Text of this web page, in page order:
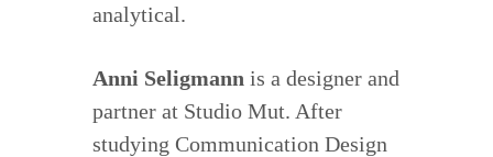
analytical.
Anni Seligmann is a designer and
partner at Studio Mut. After
studying Communication Design